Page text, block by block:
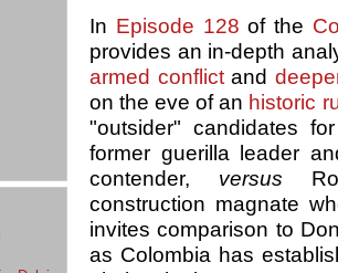
In Episode 128 of the
provides an in-depth
armed conflictand
on the eve of an historic
"outsider" candidates
former guerilla leader
contender, versus
construction magnate
invites comparison to
as Colombia has